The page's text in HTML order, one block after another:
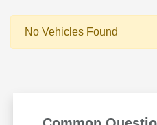
No Vehicles Found